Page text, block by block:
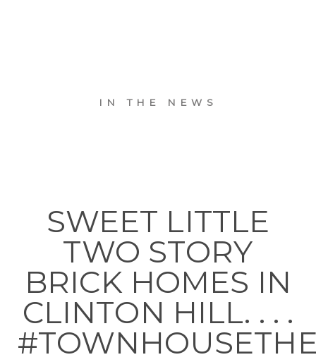
IN THE NEWS
SWEET LITTLE
TWO STORY
BRICK HOMES IN
CLINTON HILL. . . .